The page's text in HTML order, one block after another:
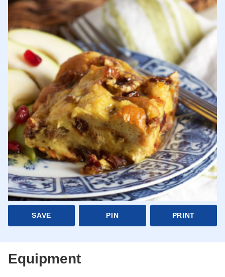
SAVE PIN PRINT
Equipment